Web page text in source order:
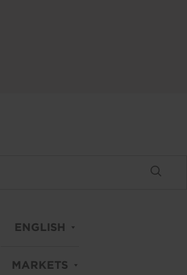
ENGLISH
MARKETS